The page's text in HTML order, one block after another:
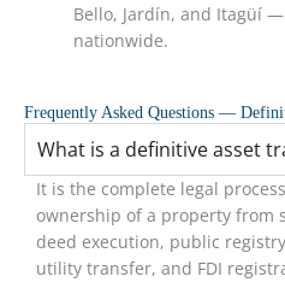
Bello, Jardín, and Itagüí
nationwide.
Frequently Asked Questions —
What is a definitive asset
It is the complete legal
ownership of a property from
deed execution, public
utility transfer, and FDI